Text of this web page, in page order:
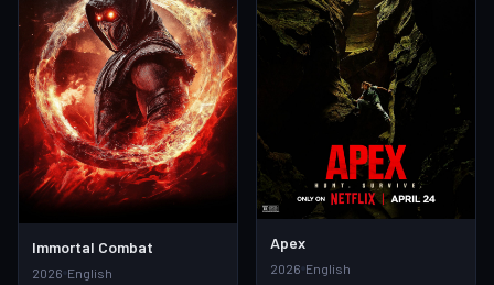
Immortal Combat
2026 English
Apex
2026 English